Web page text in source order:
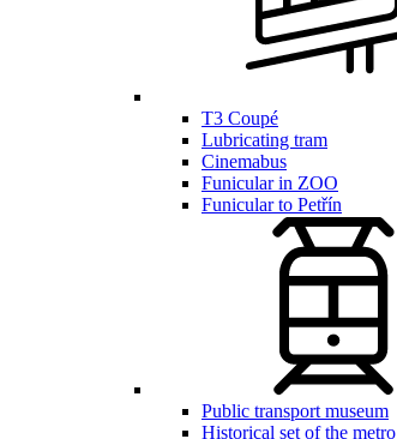
T3 Coupé
Lubricating tram
Cinemabus
Funicular in ZOO
Funicular to Petřín
Public transport museum
Historical set of the metro